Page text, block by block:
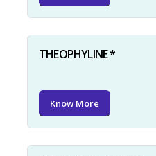
THEOPHYLINE *
Know More